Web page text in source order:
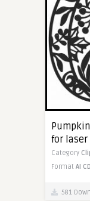
for laser
Category
Format AI
581